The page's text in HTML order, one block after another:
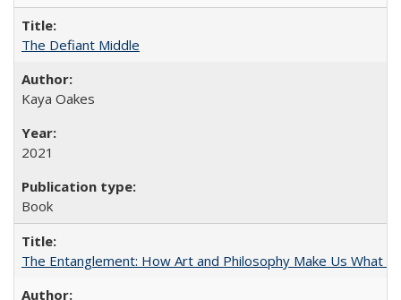
The Defiant Middle
Kaya Oakes
2021
Book
The Entanglement: How Art and Philosophy Make Us What